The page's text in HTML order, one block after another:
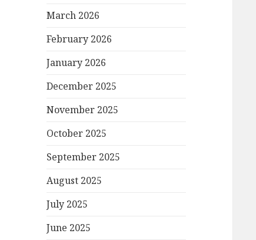
March 2026
February 2026
January 2026
December 2025
November 2025
October 2025
September 2025
August 2025
July 2025
June 2025